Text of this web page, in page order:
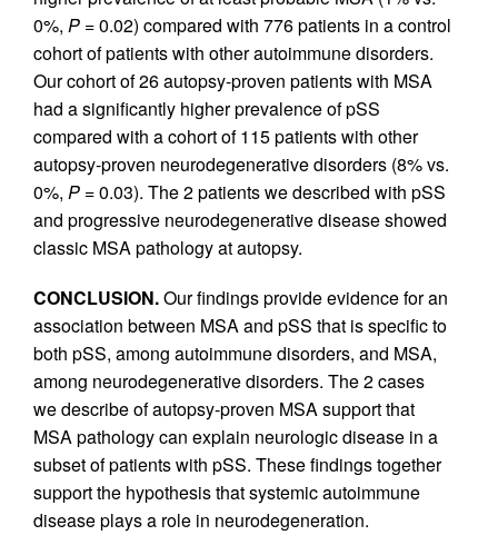
0%, P = 0.02) compared with 776 patients in a control
cohort of patients with other autoimmune disorders.
Our cohort of 26 autopsy-proven patients with MSA
had a significantly higher prevalence of pSS
compared with a cohort of 115 patients with other
autopsy-proven neurodegenerative disorders (8% vs.
0%, P = 0.03). The 2 patients we described with pSS
and progressive neurodegenerative disease showed
classic MSA pathology at autopsy.
CONCLUSION.Our findings provide evidence for an
association between MSA and pSS that is specific to
both pSS, among autoimmune disorders, and MSA,
among neurodegenerative disorders. The 2 cases
we describe of autopsy-proven MSA support that
MSA pathology can explain neurologic disease in a
subset of patients with pSS. These findings together
support the hypothesis that systemic autoimmune
disease plays a role in neurodegeneration.